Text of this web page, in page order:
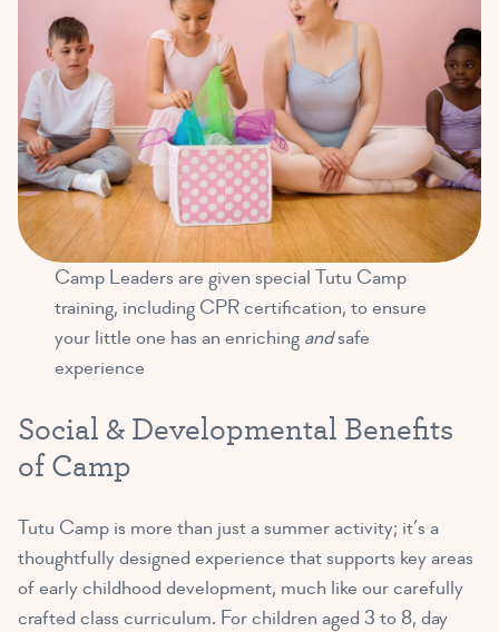
Camp Leaders are given special Tutu Camp
training, including CPR certification, to ensure
your little one has an enriching andsafe
experience
Social & Developmental Benefits
of Camp
Tutu Camp is more than just a summer activity; it’s a
thoughtfully designed experience that supports key areas
of early childhood development, much like our carefully
crafted class curriculum. For children aged 3 to 8, day